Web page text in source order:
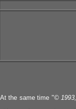
the same time "©